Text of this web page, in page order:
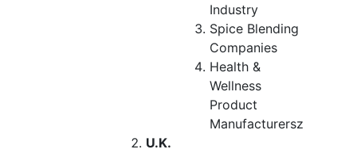
Industry
Spice Blending
Companies
Health &
Wellness
Product
Manufacturersz
U.K.